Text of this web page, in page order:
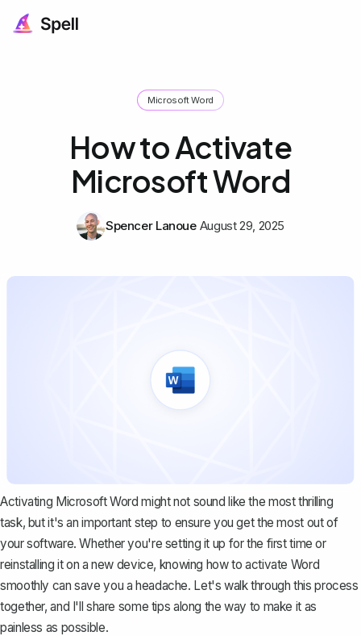
Microsoft Word
How to Activate
Microsoft Word
Spencer Lanoue August 29, 2025
Activating Microsoft Word might not sound like the most thrilling
task, but it's an important step to ensure you get the most out of
your software. Whether you're setting it up for the first time or
reinstalling it on a new device, knowing how to activate Word
smoothly can save you a headache. Let's walk through this process
together, and I'll share some tips along the way to make it as
painless as possible.